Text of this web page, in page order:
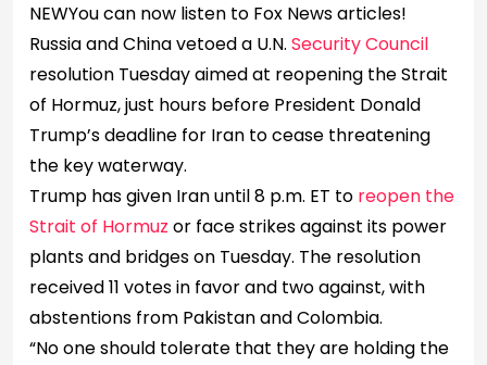
NEWYou can now listen to Fox News articles!
Russia and China vetoed a U.N. Security Council
resolution Tuesday aimed at reopening the Strait
of Hormuz, just hours before President Donald
Trump’s deadline for Iran to cease threatening
the key waterway.
Trump has given Iran until 8 p.m. ET to reopen the
Strait of Hormuz or face strikes against its power
plants and bridges on Tuesday. The resolution
received 11 votes in favor and two against, with
abstentions from Pakistan and Colombia.
“No one should tolerate that they are holding the